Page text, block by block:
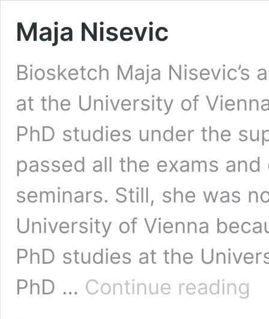
Maja Nisevic
Biosketch Maja
at the University of
PhD studies under the
passed all the exams
seminars. Still, she was
University of Vienna
PhD studies at the
PhD … Continue reading